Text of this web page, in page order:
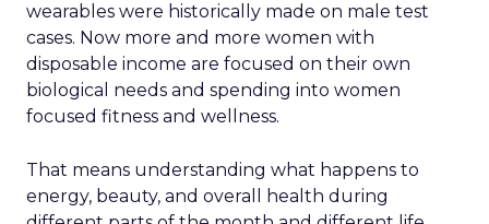
wearables were historically made on male test
cases. Now more and more women with
disposable income are focused on their own
biological needs and spending into women
focused fitness and wellness.
That means understanding what happens to
energy, beauty, and overall health during